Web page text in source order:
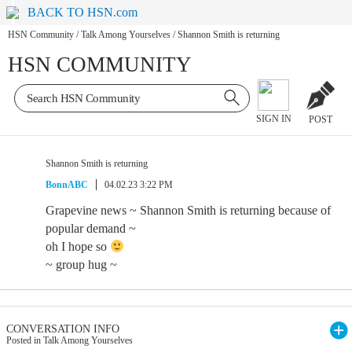
BACK TO HSN.com
HSN Community / Talk Among Yourselves / Shannon Smith is returning
HSN COMMUNITY
SIGN IN POST
Shannon Smith is returning
BonnABC
04.02.23 3:22 PM
Grapevine news ~ Shannon Smith is returning because of
popular demand ~
oh I hope so
~ group hug ~
CONVERSATION INFO
Posted in Talk Among Yourselves